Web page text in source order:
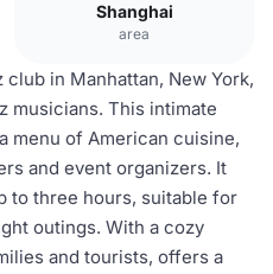
Shanghai
area
in Manhattan, New York,
musicians. This intimate
menu of American cuisine,
and event organizers. It
to three hours, suitable for
outings. With a cozy
and tourists, offers a